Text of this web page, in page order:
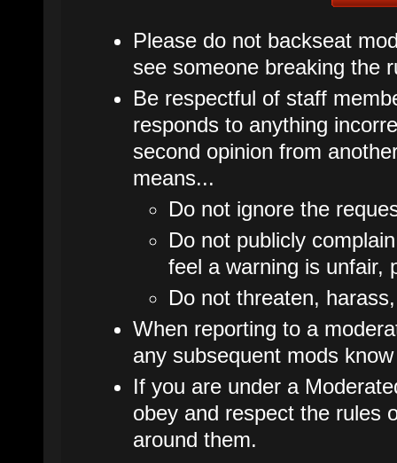
Please do not backseat
see someone breaking the
Be respectful of staff
responds to anything
second opinion from
means...
Do not ignore the
Do not publicly
feel a warning is unfair,
Do not threaten,
When reporting to a
any subsequent mods
If you are under a
obey and respect the rules
around them.